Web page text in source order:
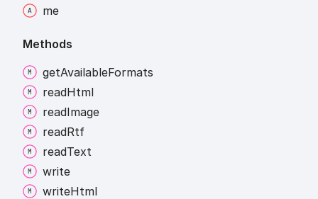
me
Methods
getAvailableFormats
readHtml
readImage
readRtf
readText
write
writeHtml